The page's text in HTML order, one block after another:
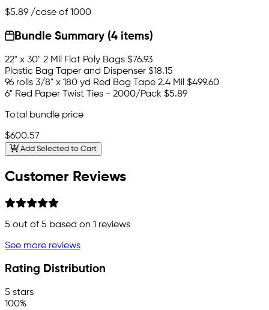
$5.89 /case of 1000
Bundle Summary (4 items)
22" x 30" 2 Mil Flat Poly Bags $76.93
Plastic Bag Taper and Dispenser $18.15
96 rolls 3/8" x 180 yd Red Bag Tape 2.4 Mil $499.60
6" Red Paper Twist Ties - 2000/Pack $5.89
Total bundle price
$600.57
Add Selected to Cart
Customer Reviews
5 out of 5 based on 1 reviews
See more reviews
Rating Distribution
5 stars
100%